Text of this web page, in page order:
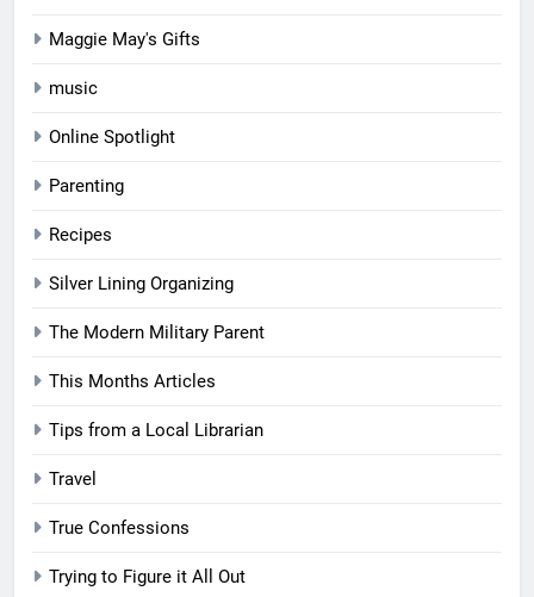
Maggie May's Gifts
music
Online Spotlight
Parenting
Recipes
Silver Lining Organizing
The Modern Military Parent
This Months Articles
Tips from a Local Librarian
Travel
True Confessions
Trying to Figure it All Out